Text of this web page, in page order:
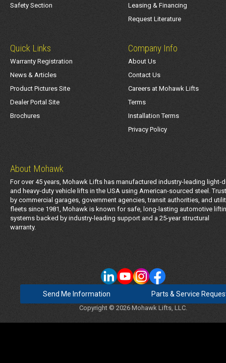
Safety Section
Leasing & Financing
Request Literature
Quick Links
Warranty Registration
News & Articles
Product Pictures Site
Dealer Portal Site
Brochures
Company Info
About Us
Contact Us
Careers at Mohawk Lifts
Terms
Installation Terms
Privacy Policy
About Mohawk
For over 45 years, Mohawk Lifts has manufactured industry-leading light-
and heavy-duty vehicle lifts in the USA using American-sourced steel.
by commercial garages, government agencies, transit authorities, and
fleets since 1981, Mohawk is known for safe, long-lasting automotive
systems backed by industry-leading support and a 25-year structural
warranty.
Send Me Information Parts & Service
Copyright © 2026 Mohawk Lifts, LLC.